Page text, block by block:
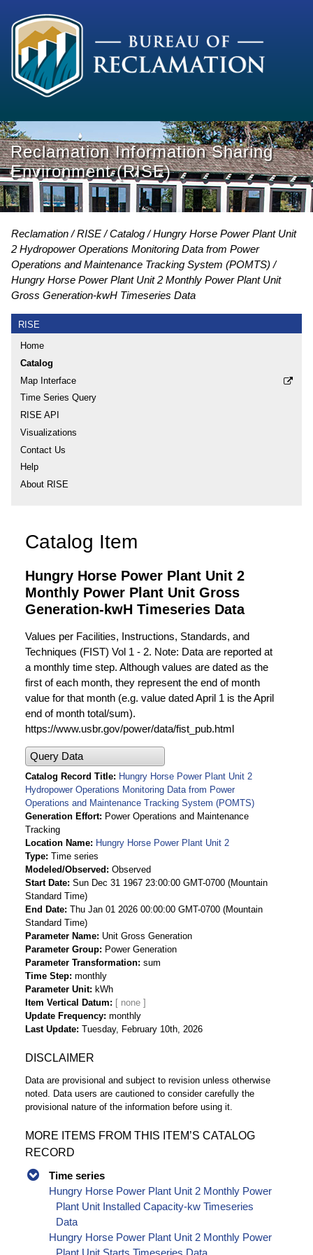
Reclamation Information Sharing
Environment (RISE)
Reclamation RISE Catalog
Hungry Horse Power Plant Unit
2 Hydropower Operations Monitoring Data from Power
Operations and Maintenance Tracking System (POMTS)
Hungry Horse Power Plant Unit 2 Monthly Power Plant Unit
Gross Generation-kwH Timeseries Data
RISE
Home
Catalog
Map Interface
Time Series Query
RISE API
Visualizations
Contact Us
Help
About RISE
Catalog Item
Hungry Horse Power Plant Unit 2
Monthly Power Plant Unit Gross
Generation-kwH Timeseries Data
Values per Facilities, Instructions, Standards, and
Techniques (FIST) Vol 1 - 2. Note: Data are reported at
a monthly time step. Although values are dated as the
first of each month, they represent the end of month
value for that month (e.g. value dated April 1 is the April
end of month total/sum).
https://www.usbr.gov/power/data/fist_pub.html
Query Data
Catalog Record Title
Hungry Horse Power Plant Unit 2
Hydropower Operations Monitoring Data from Power
Operations and Maintenance Tracking System (POMTS)
Generation Effort
Power Operations and Maintenance
Tracking
Location Name
Hungry Horse Power Plant Unit 2
Type Time series
Modeled/Observed
Observed
Start Date Sun Dec 31 1967 23:00:00 GMT-0700 (Mountain
Standard Time)
End Date Thu Jan 01 2026 00:00:00 GMT-0700 (Mountain
Standard Time)
Parameter Name Unit Gross Generation
Parameter Group
Power Generation
Parameter Transformation sum
Time Step monthly
Parameter Unit
kWh
Item Vertical Datum
Update Frequency monthly
Last Update Tuesday, February 10th, 2026
DISCLAIMER
Data are provisional and subject to revision unless otherwise
noted. Data users are cautioned to consider carefully the
provisional nature of the information before using it.
MORE ITEMS FROM THIS ITEM’S CATALOG
RECORD
Time series
Hungry Horse Power Plant Unit 2 Monthly Power
Plant Unit Installed Capacity-kw Timeseries
Data
Hungry Horse Power Plant Unit 2 Monthly Power